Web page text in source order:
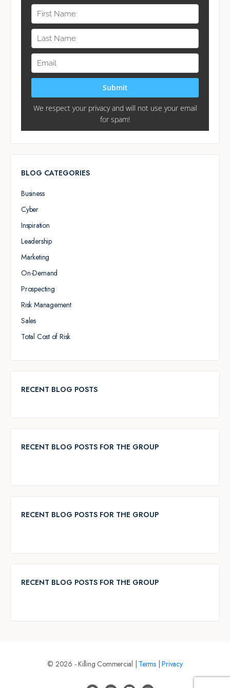
BLOG CATEGORIES
Business
Cyber
Inspiration
Leadership
Marketing
On-Demand
Prospecting
Risk Management
Sales
Total Cost of Risk
RECENT BLOG POSTS
RECENT BLOG POSTS FOR THE GROUP
RECENT BLOG POSTS FOR THE GROUP
RECENT BLOG POSTS FOR THE GROUP
© 2026 - Killing Commercial | Terms |Privacy